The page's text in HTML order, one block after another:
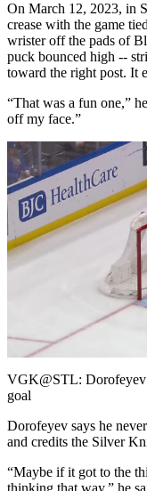
On March 12, 2023, in
crease with the game
wrister off the pads of
puck bounced high --
toward the right post. It
“That was a fun one,”
off my face.”
VGK@STL: Dorofeyev
goal
Dorofeyev says he
and credits the Silver
“Maybe if it got to the